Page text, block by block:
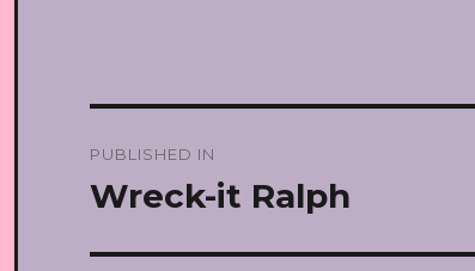
navigation
PUBLISHED IN
Wreck-it Ralph